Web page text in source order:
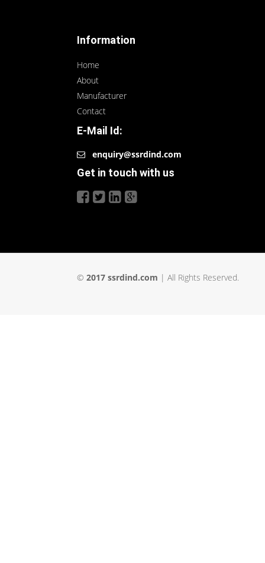
Information
Home
About
Manufacturer
Contact
E-Mail Id:
enquiry@ssrdind.com
Get in touch with us
© 2017 ssrdind.com | All Rights Reserved.